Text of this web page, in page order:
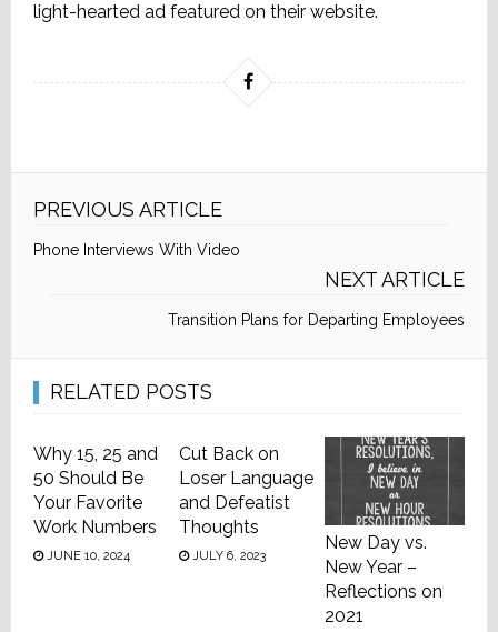
light-hearted ad featured on their website.
PREVIOUS ARTICLE
Phone Interviews With Video
NEXT ARTICLE
Transition Plans for Departing Employees
RELATED POSTS
Why 15, 25 and
50 Should Be
Your Favorite
Work Numbers
JUNE 10, 2024
Cut Back on
Loser Language
and Defeatist
Thoughts
JULY 6, 2023
New Day vs.
New Year –
Reflections on
2021